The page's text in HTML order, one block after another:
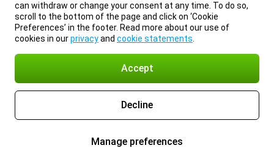
can withdraw or change your consent at any time. To do so,
scroll to the bottom of the page and click on ‘Cookie
Preferences’ in the footer. Read more about our use of
cookies in ourprivacyand cookie statements
Accept
Decline
Manage preferences